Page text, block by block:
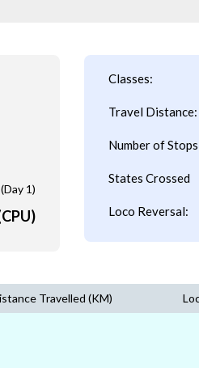
(Day 1)
Classes:
Travel Distance:
Number of
States Crossed
Loco Reversal:
Travelled (KM)